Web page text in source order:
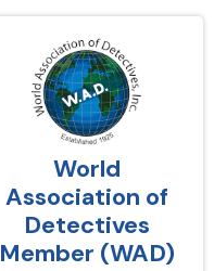
World
Association of
Detectives
Member (WAD)